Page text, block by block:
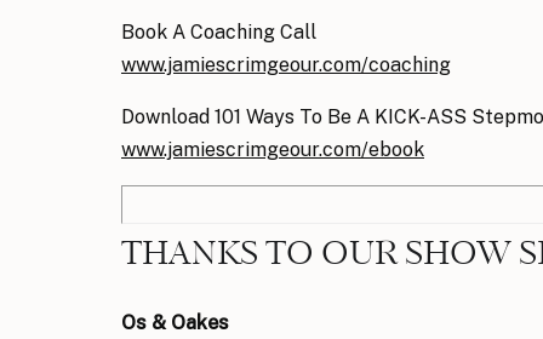
Book A Coaching Call
www.jamiescrimgeour.com/coaching
Download 101 Ways To Be A KICK-ASS
www.jamiescrimgeour.com/ebook
THANKS TO OUR SHOW
Os & Oakes